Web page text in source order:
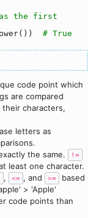
the first
# True
code point which
are compared
characters,
letters as
the same. !=
least one character.
, <= , and >=
based
> 'Apple'
code points than